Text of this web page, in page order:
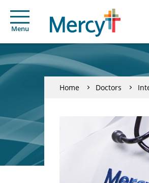
Menu
Home Doctors